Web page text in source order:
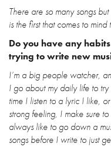
There are so many songs
is the first that comes to
Do you have any
trying to write new
I’m a big people watcher,
I go about my daily life to
time I listen to a lyric I like,
strong feeling, I make sure
always like to go down a
songs before I write to just